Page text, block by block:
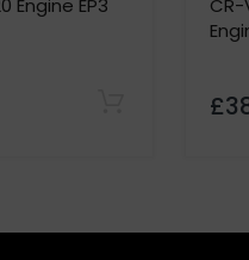
before we process
Engine EP3
CR-